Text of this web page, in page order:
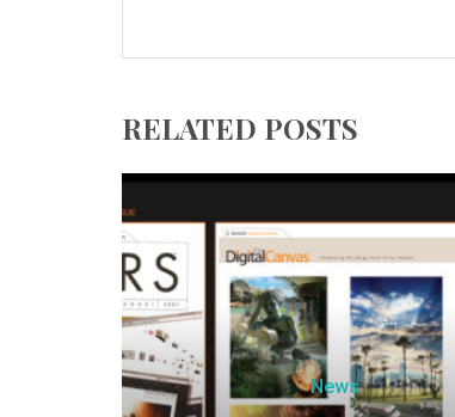
RELATED POSTS
News